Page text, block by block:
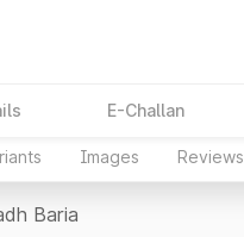
E-Challan
Images Reviews
Baria